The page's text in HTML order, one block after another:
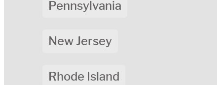
Pennsylvania
New Jersey
Rhode Island